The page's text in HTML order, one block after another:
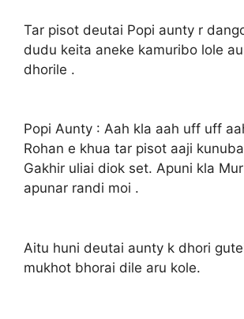
Tar pisot deutai Popi aunty r
dudu keita aneke kamuribo lole
dhorile .
Popi Aunty : Aah kla aah uff uff
Rohan e khua tar pisot aaji
Gakhir uliai diok set. Apuni kla
apunar randi moi .
Aitu huni deutai aunty k dhori
mukhot bhorai dile aru kole.